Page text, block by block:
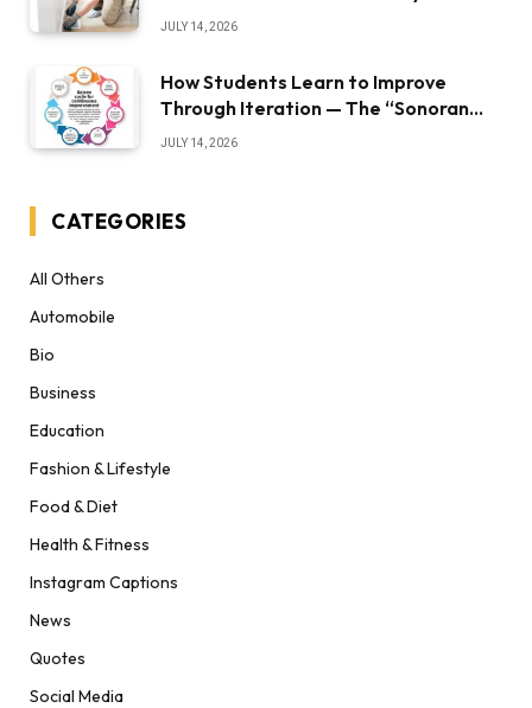
JULY 14, 2026
How Students Learn to Improve
Through Iteration — The “Sonoran
Desert Institute Worth It” Question
JULY 14, 2026
CATEGORIES
All Others
Automobile
Bio
Business
Education
Fashion & Lifestyle
Food & Diet
Health & Fitness
Instagram Captions
News
Quotes
Social Media